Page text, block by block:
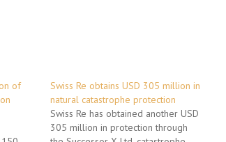
of
Swiss Re obtains USD 305 million in
natural catastrophe protection
Swiss Re has obtained another USD
305 million in protection through